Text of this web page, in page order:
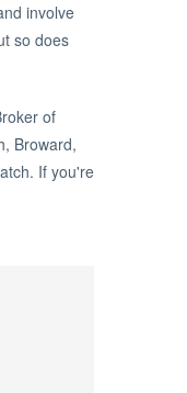
involve
so does
of
Broward,
If you're